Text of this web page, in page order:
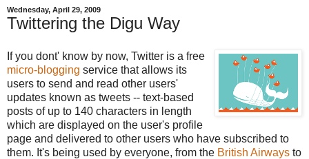
Wednesday, April 29, 2009
Twittering the Digu Way
If you dont' know by now, Twitter is a free
micro-blogging service that allows its
users to send and read other users'
updates known as tweets -- text-based
posts of up to 140 characters in length
which are displayed on the user's profile
page and delivered to other users who have subscribed to
them. It's being used by everyone, from the British Airways to